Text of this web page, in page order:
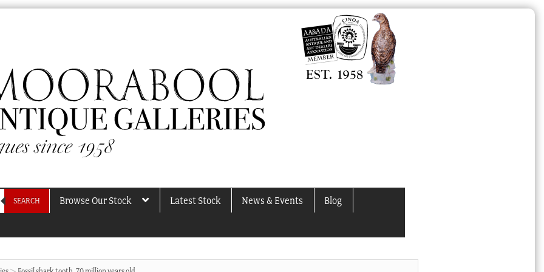
SEARCH Browse Our Stock Latest Stock News & Events Blog